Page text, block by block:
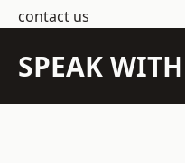
contact us
SPEAK